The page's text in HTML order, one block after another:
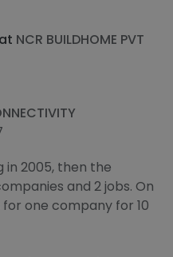
NCR BUILDHOME PVT
in 2005, then the
and 2 jobs. On
one company for 10